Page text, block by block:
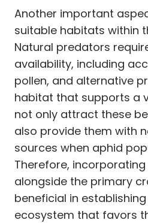
Another important
suitable habitats within
Natural predators
availability, including
pollen, and alternative
habitat that supports a
not only attract these
also provide them with
sources when aphid
Therefore,
alongside the primary
beneficial in
ecosystem that favors